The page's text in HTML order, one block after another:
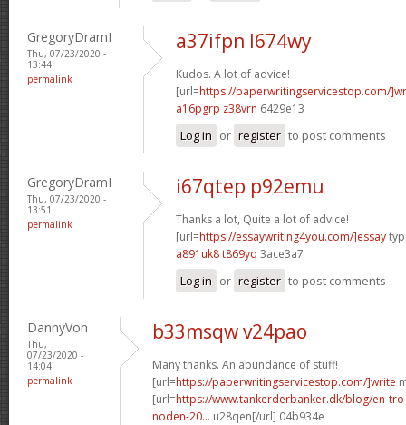
GregoryDramI
Thu, 07/23/2020 -
13:44
permalink
a37ifpn l674wy
Kudos. A lot of advice!
[url=https://paperwritingservicestop.com/
a16pgrp z38vrn 6429e13
Log in or register to post comments
GregoryDramI
Thu, 07/23/2020 -
13:51
permalink
i67qtep p92emu
Thanks a lot, Quite a lot of advice!
[url=https://essaywriting4you.com/]essay
a891uk8 t869yq 3ace3a7
Log in or register to post comments
DannyVon
Thu,
07/23/2020 -
14:04
permalink
b33msqw v24pao
Many thanks. An abundance of stuff!
[url=https://paperwritingservicestop.com/]write
[url=https://www.tankerderbanker.dk/blog/en-
noden-20... u28qen[/url] 04b934e